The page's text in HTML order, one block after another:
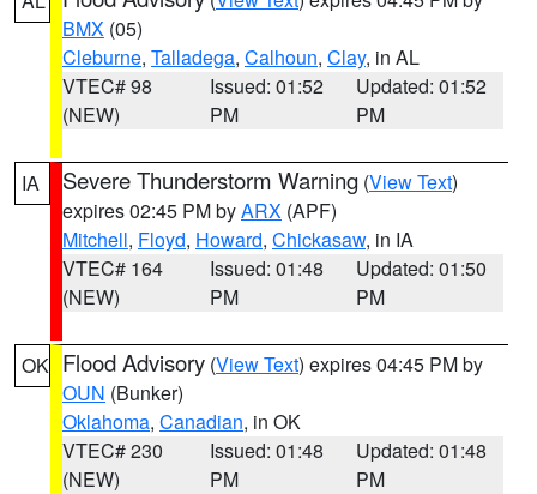
BMX (05)
Cleburne, Talladega, Calhoun, Clay, in AL
VTEC# 98
(NEW)
Issued: 01:52
PM
Updated: 01:52
PM
IA Severe Thunderstorm Warning (View Text)
expires 02:45 PM byARX (APF)
Mitchell, Floyd, Howard, Chickasaw, in IA
VTEC# 164
(NEW)
Issued: 01:48
PM
Updated: 01:50
PM
OK Flood Advisory (View Text) expires 04:45 PM by
OUN (Bunker)
Oklahoma, Canadian, in OK
VTEC# 230
(NEW)
Issued: 01:48
PM
Updated: 01:48
PM